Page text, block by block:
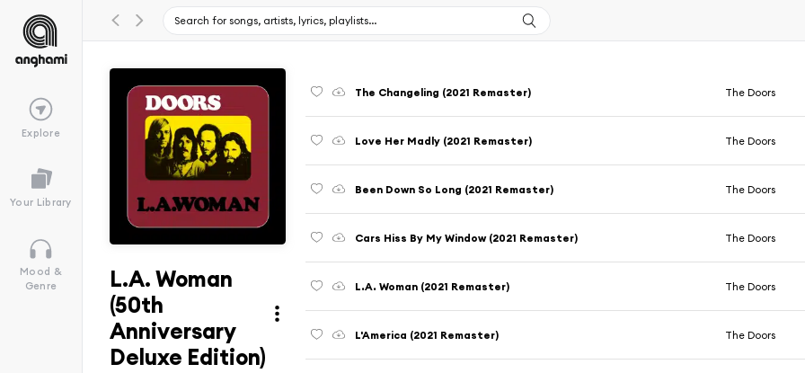
Explore
Your Library
Mood &
Genre
L.A. Woman
(50th
Anniversary
Deluxe Edition)
The Changeling (2021 Remaster) The Doors
Love Her Madly (2021 Remaster) The Doors
Been Down So Long (2021 Remaster) The Doors
Cars Hiss By My Window (2021 Remaster) The Doors
L.A. Woman (2021 Remaster) The Doors
L'America (2021 Remaster) The Doors